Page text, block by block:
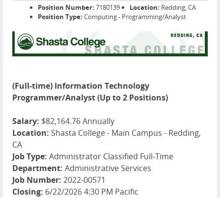
Position Number: 7180139 Location: Redding, CA
Position Type: Computing - Programming/Analyst
(Full-time) Information Technology
Programmer/Analyst (Up to 2 Positions)
Salary: $82,164.76 Annually
Location: Shasta College - Main Campus - Redding,
CA
Job Type: Administrator Classified Full-Time
Department: Administrative Services
Job Number: 2022-00571
Closing: 6/22/2026 4:30 PM Pacific